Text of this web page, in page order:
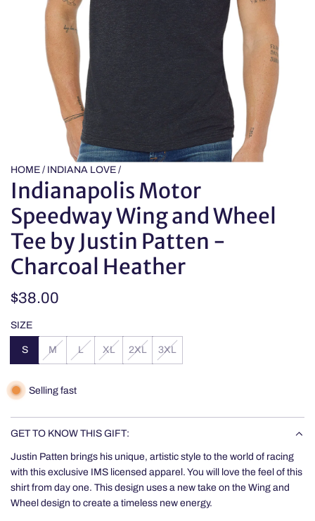
HOME / INDIANA LOVE /
Indianapolis Motor
Speedway Wing and Wheel
Tee by Justin Patten -
Charcoal Heather
Regular
price
$38.00
SIZE
S M L XL 2XL 3XL
Selling fast
GET TO KNOW THIS GIFT:
Justin Patten brings his unique, artistic style to the world of racing
with this exclusive IMS licensed apparel. You will love the feel of this
shirt from day one. This design uses a new take on the Wing and
Wheel design to create a timeless new energy.